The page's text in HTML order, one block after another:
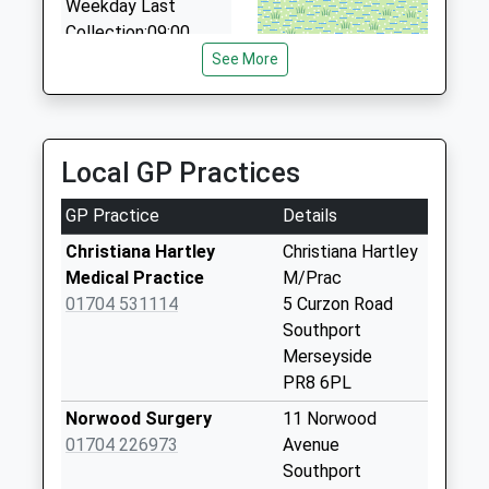
1.63 Miles
Weekday Last
Collection:09:00
Office
No More
Collections Today
Weekday Last
Collection:17:00
Saturday Last
Collection:11:30
Office
No More
See More
Local GP Practices
GP Practice
Details
Christiana Hartley
Medical Practice
01704 531114
Christiana Hartley
M/Prac
5 Curzon Road
Southport
Merseyside
PR8 6PL
Norwood Surgery
01704 226973
11 Norwood
Avenue
Southport